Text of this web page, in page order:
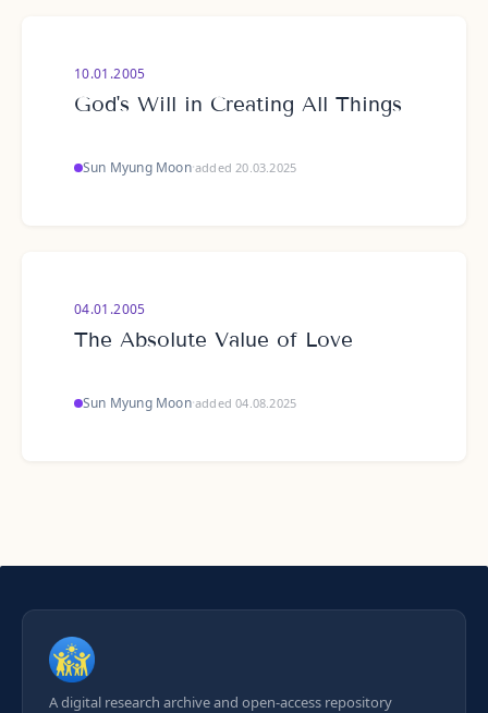
10.01.2005
God's Will in Creating All Things
Sun Myung Moon·added 20.03.2025
04.01.2005
The Absolute Value of Love
Sun Myung Moon·added 04.08.2025
A digital research archive and open-access repository